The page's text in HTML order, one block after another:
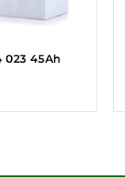
45Ah